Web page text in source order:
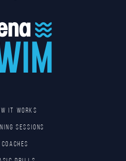
IT WORKS
SESSIONS
COACHES